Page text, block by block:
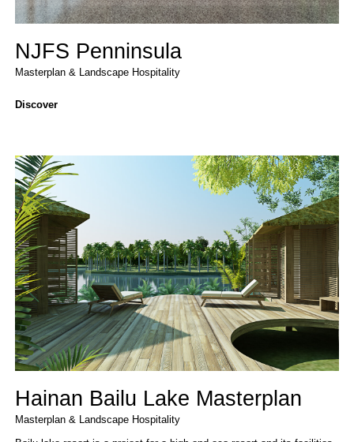
NJFS Penninsula
Masterplan & Landscape Hospitality
Discover
Hainan Bailu Lake Masterplan
Masterplan & Landscape Hospitality